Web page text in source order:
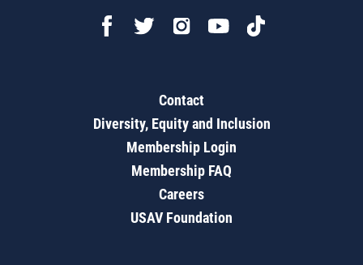
Contact
Diversity, Equity and Inclusion
Membership Login
Membership FAQ
Careers
USAV Foundation